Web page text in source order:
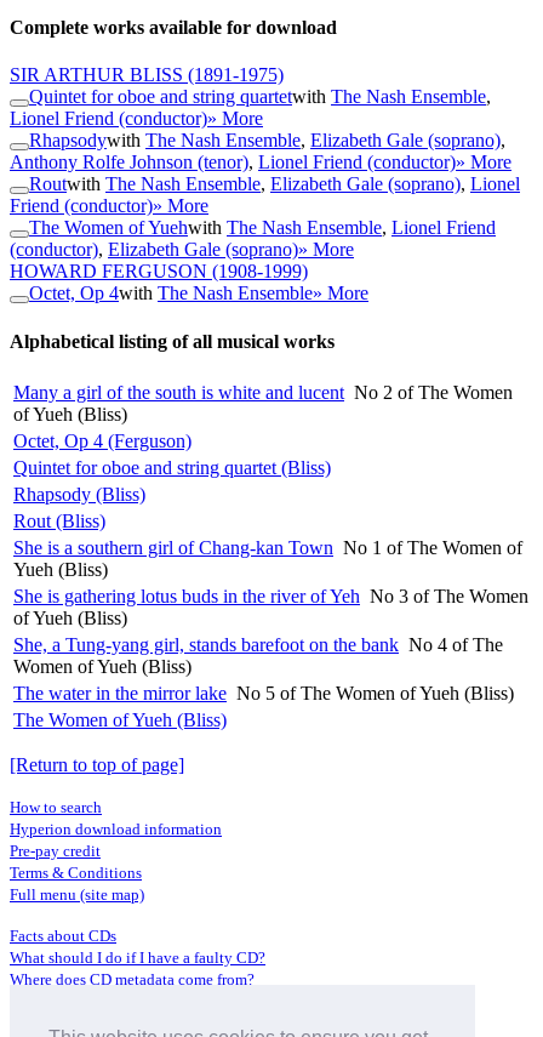
Complete works available for download
SIR ARTHUR BLISS (1891-1975)
Quintet for oboe and string quartetwith The Nash Ensemble,
Lionel Friend (conductor)» More
Rhapsodywith The Nash Ensemble, Elizabeth Gale (soprano),
Anthony Rolfe Johnson (tenor), Lionel Friend (conductor)» More
Routwith The Nash Ensemble, Elizabeth Gale (soprano), Lionel
Friend (conductor)» More
The Women of Yuehwith The Nash Ensemble, Lionel Friend
(conductor), Elizabeth Gale (soprano)» More
HOWARD FERGUSON (1908-1999)
Octet, Op 4with The Nash Ensemble» More
Alphabetical listing of all musical works
Many a girl of the south is white and lucent No 2 of The Women
of Yueh (Bliss)
Octet, Op 4 (Ferguson)
Quintet for oboe and string quartet (Bliss)
Rhapsody (Bliss)
Rout (Bliss)
She is a southern girl of Chang-kan Town No 1 of The Women of
Yueh (Bliss)
She is gathering lotus buds in the river of Yeh No 3 of The Women
of Yueh (Bliss)
She, a Tung-yang girl, stands barefoot on the bank No 4 of The
Women of Yueh (Bliss)
The water in the mirror lake No 5 of The Women of Yueh (Bliss)
The Women of Yueh (Bliss)
[Return to top of page]
How to search
Hyperion download information
Pre-pay credit
Terms & Conditions
Full menu (site map)
Facts about CDs
What should I do if I have a faulty CD?
Where does CD metadata come from?